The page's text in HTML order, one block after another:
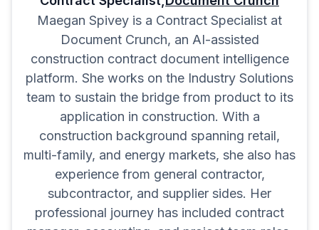
notice periods.
Delay Remedies:Protect yourself
from liability on expected delays.
Liquidated Damages:Narrow the
application of LDs.
Consequential Damages:Exclude
special, indirect, or consequential
damages.
Hazardous/Concealed Conditions:
Disclaim responsibility for pre-
existing issues.
Maegan Spivey is a Contract Specialist at
Document Crunch, an AI-assisted
construction contract document intelligence
platform. She works on the Industry Solutions
team to sustain the bridge from product to its
application in construction. With a
construction background spanning retail,
multi-family, and energy markets, she also has
experience from general contractor,
subcontractor, and supplier sides. Her
professional journey has included contract